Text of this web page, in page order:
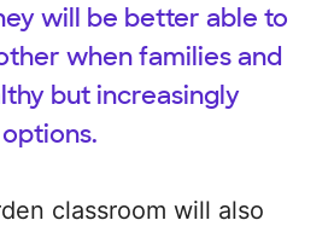
will be better able to
when families and
but increasingly
classroom will also